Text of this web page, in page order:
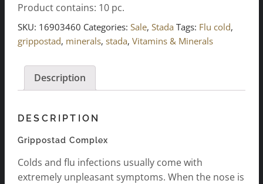
Product contains: 10 pc.
SKU: 16903460 Categories: Sale, Stada Tags: Flu cold,
grippostad, minerals, stada, Vitamins & Minerals
Description
DESCRIPTION
Grippostad Complex
Colds and flu infections usually come with
extremely unpleasant symptoms. When the nose is